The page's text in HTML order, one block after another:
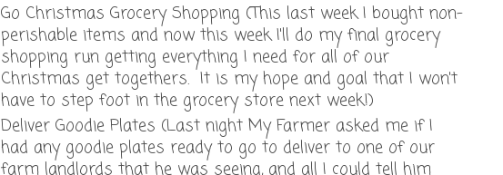
Go Christmas Grocery Shopping (This last week I bought non-
perishable items and now this week I'll do my final grocery
shopping run getting everything I need for all of our
Christmas get togethers. It is my hope and goal that I won't
have to step foot in the grocery store next week!)
Deliver Goodie Plates (Last night My Farmer asked me if I
had any goodie plates ready to go to deliver to one of our
farm landlords that he was seeing, and all I could tell him